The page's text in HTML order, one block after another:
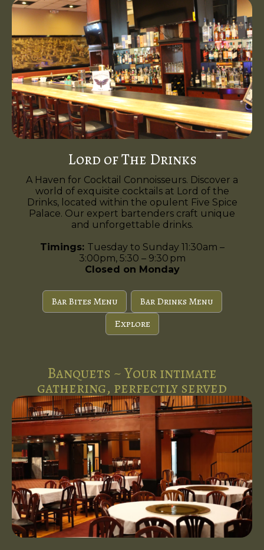
Lord of The Drinks
A Haven for Cocktail Connoisseurs. Discover a
world of exquisite cocktails at Lord of the
Drinks, located within the opulent Five Spice
Palace. Our expert bartenders craft unique
and unforgettable drinks.
Timings: Tuesday to Sunday 11:30am –
3:00pm, 5:30 – 9:30 pm
Closed on Monday
Bar Bites Menu
Bar Drinks Menu
Explore
Banquets ~ Your intimate
gathering, perfectly served